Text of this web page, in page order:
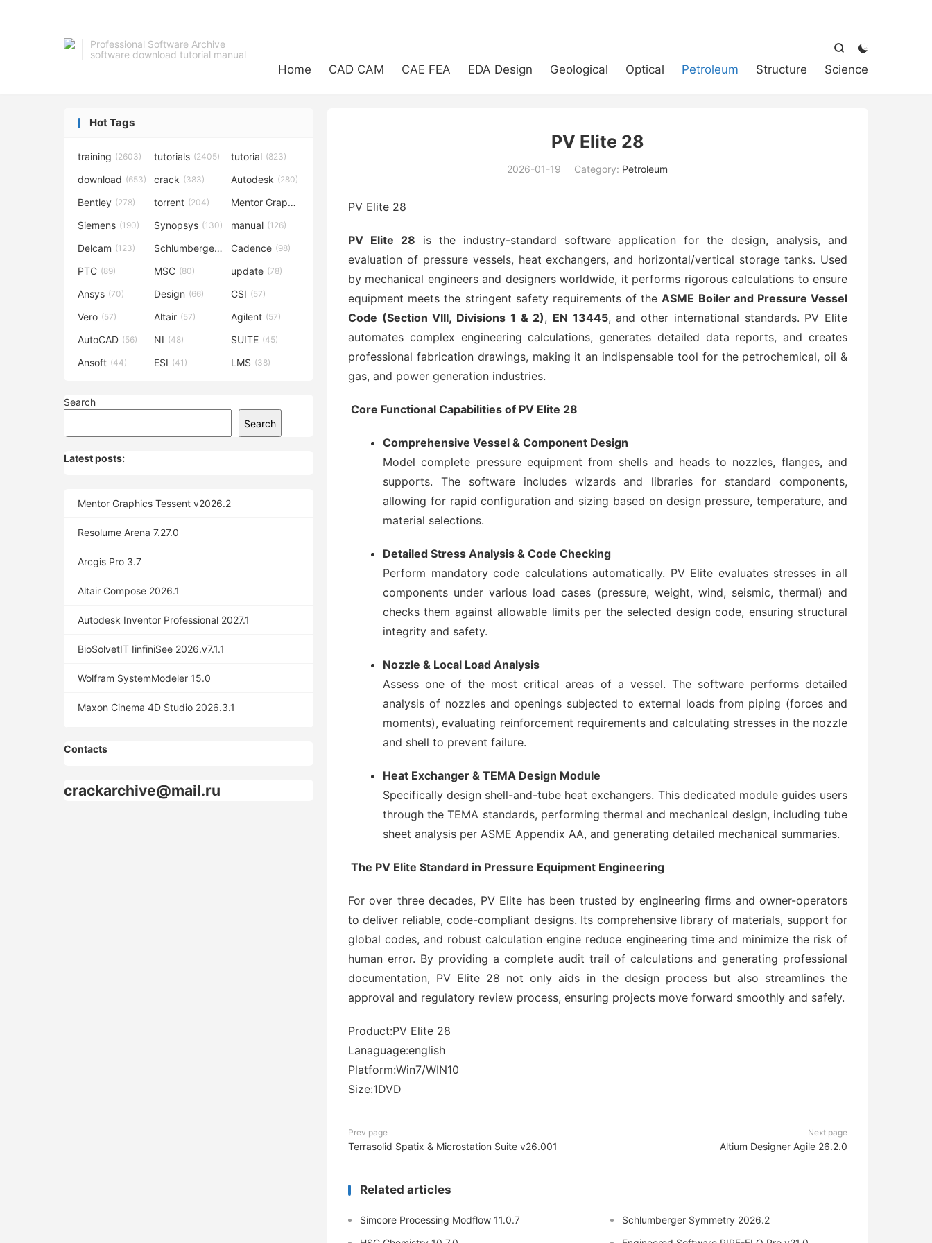
Professional Software Archive
software download tutorial manual


Home CAD CAM CAE FEA EDA Design Geological Optical Petroleum Structure Science
PV Elite 28
2026-01-19 Category: Petroleum
PV Elite 28
PV Elite 28 is the industry-standard software application for the design, analysis, and
evaluation of pressure vessels, heat exchangers, and horizontal/vertical storage tanks. Used
by mechanical engineers and designers worldwide, it performs rigorous calculations to ensure
equipment meets the stringent safety requirements of theASME Boiler and Pressure Vessel
Code (Section VIII, Divisions 1 & 2), EN 13445, and other international standards. PV Elite
automates complex engineering calculations, generates detailed data reports, and creates
professional fabrication drawings, making it an indispensable tool for the petrochemical, oil &
gas, and power generation industries.
Core Functional Capabilities of PV Elite 28
Comprehensive Vessel & Component Design
Model complete pressure equipment from shells and heads to nozzles, flanges, and
supports. The software includes wizards and libraries for standard components,
allowing for rapid configuration and sizing based on design pressure, temperature, and
material selections.
Detailed Stress Analysis & Code Checking
Perform mandatory code calculations automatically. PV Elite evaluates stresses in all
components under various load cases (pressure, weight, wind, seismic, thermal) and
checks them against allowable limits per the selected design code, ensuring structural
integrity and safety.
Nozzle & Local Load Analysis
Assess one of the most critical areas of a vessel. The software performs detailed
analysis of nozzles and openings subjected to external loads from piping (forces and
moments), evaluating reinforcement requirements and calculating stresses in the nozzle
and shell to prevent failure.
Heat Exchanger & TEMA Design Module
Specifically design shell-and-tube heat exchangers. This dedicated module guides users
through the TEMA standards, performing thermal and mechanical design, including tube
sheet analysis per ASME Appendix AA, and generating detailed mechanical summaries.
The PV Elite Standard in Pressure Equipment Engineering
For over three decades, PV Elite has been trusted by engineering firms and owner-operators
to deliver reliable, code-compliant designs. Its comprehensive library of materials, support for
global codes, and robust calculation engine reduce engineering time and minimize the risk of
human error. By providing a complete audit trail of calculations and generating professional
documentation, PV Elite 28 not only aids in the design process but also streamlines the
approval and regulatory review process, ensuring projects move forward smoothly and safely.
Product:PV Elite 28
Lanaguage:english
Platform:Win7/WIN10
Size:1DVD
Prev page
Terrasolid Spatix & Microstation Suite v26.001
Next page
Altium Designer Agile 26.2.0
Related articles
Simcore Processing Modflow 11.0.7
Schlumberger Symmetry 2026.2
Hot Tags
training (2603) tutorials (2405) tutorial (823)
download (653) crack (383) Autodesk (280)
Bentley (278) torrent (204) Mentor Graphics
Siemens (190) Synopsys (130) manual (126)
Delcam (123) Schlumberger(120)Cadence (98)
PTC (89) MSC (80) update (78)
Ansys (70) Design (66) CSI (57)
Vero (57) Altair (57) Agilent (57)
AutoCAD (56) NI (48) SUITE (45)
Ansoft (44) ESI (41) LMS (38)
Search
Search
Latest posts:
Mentor Graphics Tessent v2026.2
Resolume Arena 7.27.0
Arcgis Pro 3.7
Altair Compose 2026.1
Autodesk Inventor Professional 2027.1
BioSolvetIT IinfiniSee 2026.v7.1.1
Wolfram SystemModeler 15.0
Maxon Cinema 4D Studio 2026.3.1
Contacts
crackarchive@mail.ru